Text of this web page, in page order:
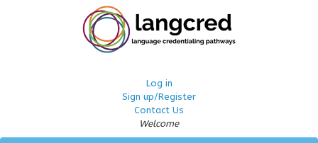
Log in
Sign up/Register
Contact Us
Welcome